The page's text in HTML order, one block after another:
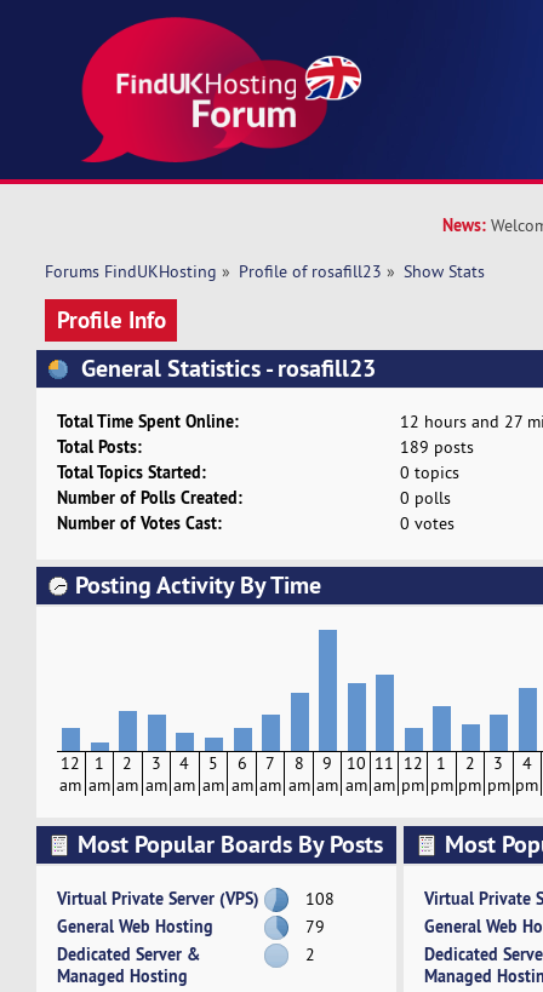
News:
Forums FindUKHosting » Profile of rosafill23 » Show Stats
Profile Info
General Statistics - rosafill23
Total Time Spent Online: 12 hours and 27
Total Posts: 189 posts
Total Topics Started: 0 topics
Number of Polls Created: 0 polls
Number of Votes Cast: 0 votes
Posting Activity By Time
12
am
1
am
2
am
3
am
4
am
5
am
6
am
7
am
8
am
9
am
10
am
11
am
12
pm
1
pm
2
pm
3
pm
4
pm
Most Popular Boards By Posts
Virtual Private Server (VPS) 108
General Web Hosting 79
Dedicated Server &
Managed Hosting
2
Most
Virtual Private
General Web
Dedicated
Managed